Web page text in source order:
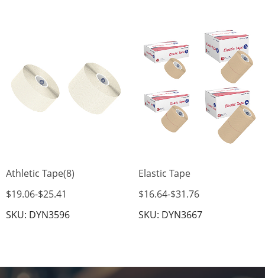
Athletic Tape(8)
$19.06-$25.41
SKU: DYN3596
Elastic Tape
$16.64-$31.76
SKU: DYN3667